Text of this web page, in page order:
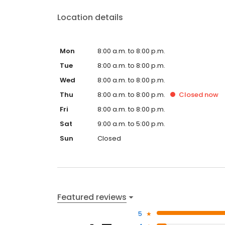
Location details
Mon
8:00 a.m. to 8:00 p.m.
Tue
8:00 a.m. to 8:00 p.m.
Wed
8:00 a.m. to 8:00 p.m.
Thu
8:00 a.m. to 8:00 p.m. Closed now
Fri
8:00 a.m. to 8:00 p.m.
Sat
9:00 a.m. to 5:00 p.m.
Sun
Closed
Featured reviews
5